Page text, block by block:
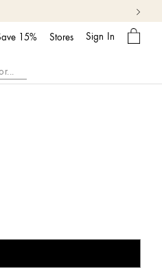
15% Stores Sign In
My
Bag